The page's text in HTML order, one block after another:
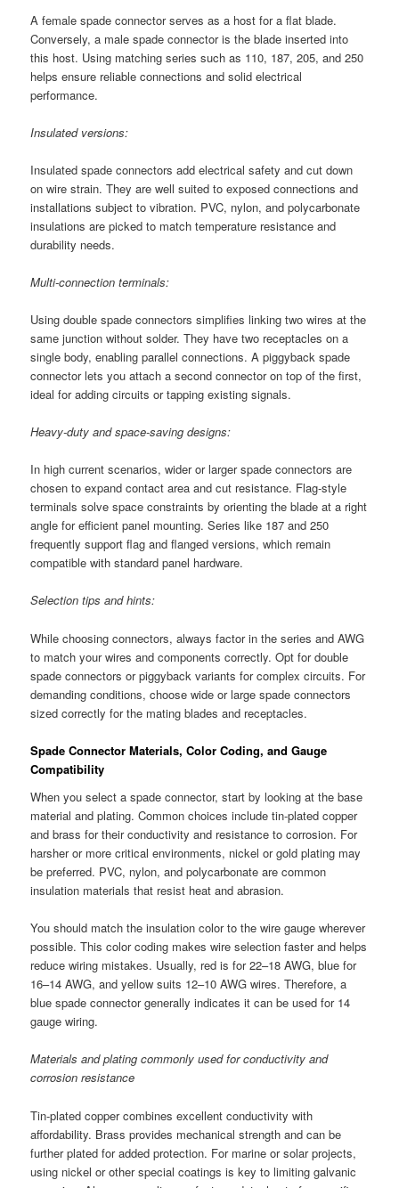
A female spade connector serves as a host for a flat blade.
Conversely, a male spade connector is the blade inserted into
this host. Using matching series such as 110, 187, 205, and 250
helps ensure reliable connections and solid electrical
performance.
Insulated versions:
Insulated spade connectors add electrical safety and cut down
on wire strain. They are well suited to exposed connections and
installations subject to vibration. PVC, nylon, and polycarbonate
insulations are picked to match temperature resistance and
durability needs.
Multi-connection terminals:
Using double spade connectors simplifies linking two wires at the
same junction without solder. They have two receptacles on a
single body, enabling parallel connections. A piggyback spade
connector lets you attach a second connector on top of the first,
ideal for adding circuits or tapping existing signals.
Heavy-duty and space-saving designs:
In high current scenarios, wider or larger spade connectors are
chosen to expand contact area and cut resistance. Flag-style
terminals solve space constraints by orienting the blade at a right
angle for efficient panel mounting. Series like 187 and 250
frequently support flag and flanged versions, which remain
compatible with standard panel hardware.
Selection tips and hints:
While choosing connectors, always factor in the series and AWG
to match your wires and components correctly. Opt for double
spade connectors or piggyback variants for complex circuits. For
demanding conditions, choose wide or large spade connectors
sized correctly for the mating blades and receptacles.
Spade Connector Materials, Color Coding, and Gauge
Compatibility
When you select a spade connector, start by looking at the base
material and plating. Common choices include tin-plated copper
and brass for their conductivity and resistance to corrosion. For
harsher or more critical environments, nickel or gold plating may
be preferred. PVC, nylon, and polycarbonate are common
insulation materials that resist heat and abrasion.
You should match the insulation color to the wire gauge wherever
possible. This color coding makes wire selection faster and helps
reduce wiring mistakes. Usually, red is for 22–18 AWG, blue for
16–14 AWG, and yellow suits 12–10 AWG wires. Therefore, a
blue spade connector generally indicates it can be used for 14
gauge wiring.
Materials and plating commonly used for conductivity and
corrosion resistance
Tin-plated copper combines excellent conductivity with
affordability. Brass provides mechanical strength and can be
further plated for added protection. For marine or solar projects,
using nickel or other special coatings is key to limiting galvanic